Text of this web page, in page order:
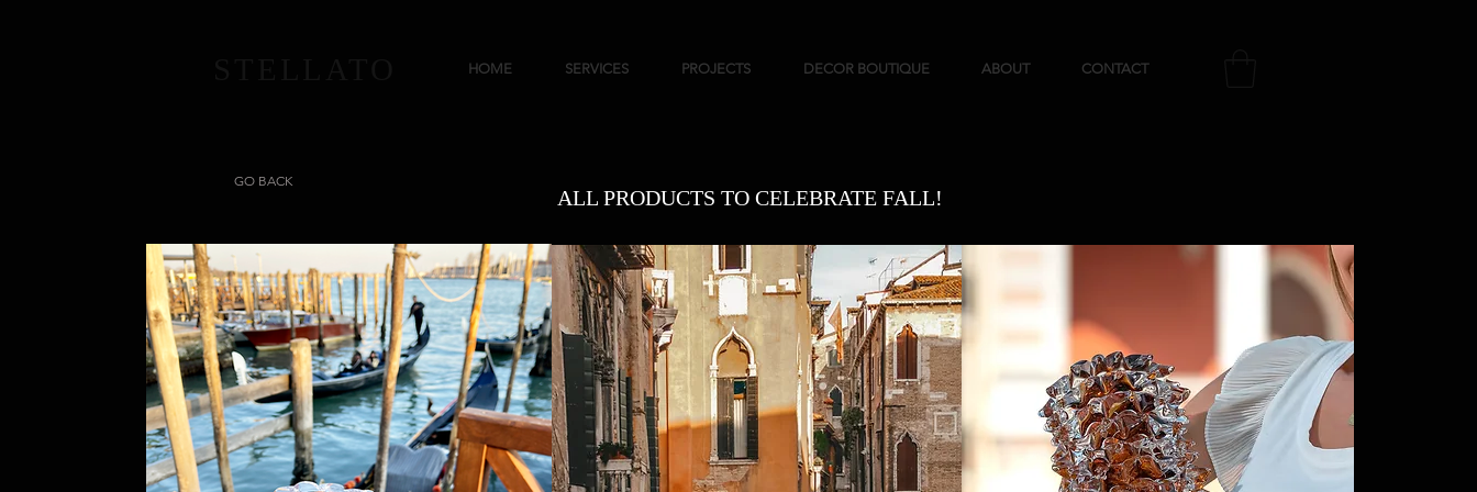
HOME SERVICES PROJECTS DECOR BOUTIQUE ABOUT CONTACT
GO BACK
ALL PRODUCTS TO CELEBRATE FALL!